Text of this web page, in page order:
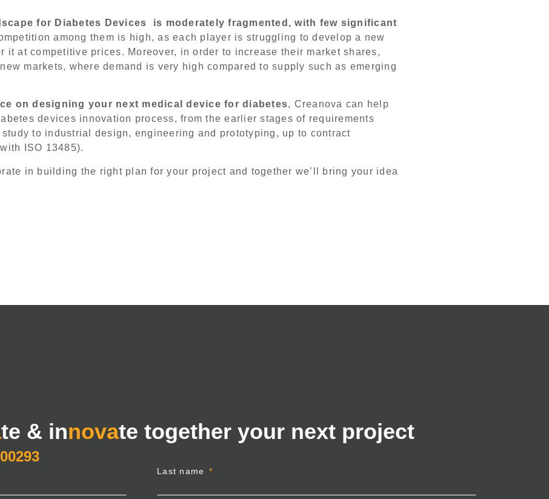
for Diabetes Devices is moderately fragmented, with few significant
among them is high, as each player is struggling to develop a new
it at competitive prices. Moreover, in order to increase their market shares,
markets, where demand is very high compared to supply such as emerging
on designing your next medical device for diabetes, Creanova can help
devices innovation process, from the earlier stages of requirements
to industrial design, engineering and prototyping, up to contract
ISO 13485).
in building the right plan for your project and together we’ll bring your idea
te & innovate together your next project
Last name